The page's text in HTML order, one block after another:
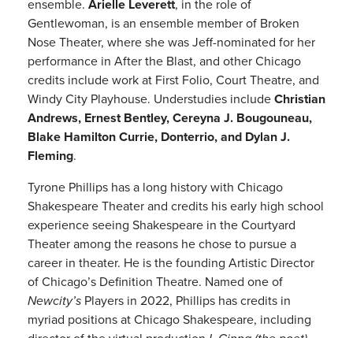
ensemble. Arielle Leverett, in the role of
Gentlewoman, is an ensemble member of Broken
Nose Theater, where she was Jeff-nominated for her
performance in After the Blast, and other Chicago
credits include work at First Folio, Court Theatre, and
Windy City Playhouse. Understudies includeChristian
Andrews, Ernest Bentley, Cereyna J. Bougouneau,
Blake Hamilton Currie, Donterrio, and Dylan J.
Fleming.
Tyrone Phillips has a long history with Chicago
Shakespeare Theater and credits his early high school
experience seeing Shakespeare in the Courtyard
Theater among the reasons he chose to pursue a
career in theater. He is the founding Artistic Director
of Chicago’s Definition Theatre. Named one of
Newcity’s Players in 2022, Phillips has credits in
myriad positions at Chicago Shakespeare, including